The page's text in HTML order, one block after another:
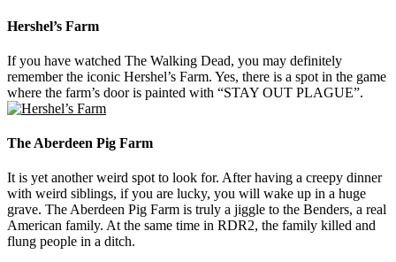
Hershel’s Farm
If you have watched The Walking Dead, you may definitely
remember the iconic Hershel’s Farm. Yes, there is a spot in the game
where the farm’s door is painted with “STAY OUT PLAGUE”.
The Aberdeen Pig Farm
It is yet another weird spot to look for. After having a creepy dinner
with weird siblings, if you are lucky, you will wake up in a huge
grave. The Aberdeen Pig Farm is truly a jiggle to the Benders, a real
American family. At the same time in RDR2, the family killed and
flung people in a ditch.